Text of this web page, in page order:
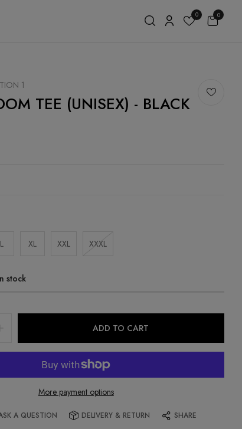
0 0
1
TEE (UNISEX) - BLACK
L XL XXL XXXL
stock
ADD TO CART
More payment options
A QUESTION DELIVERY & RETURN SHARE